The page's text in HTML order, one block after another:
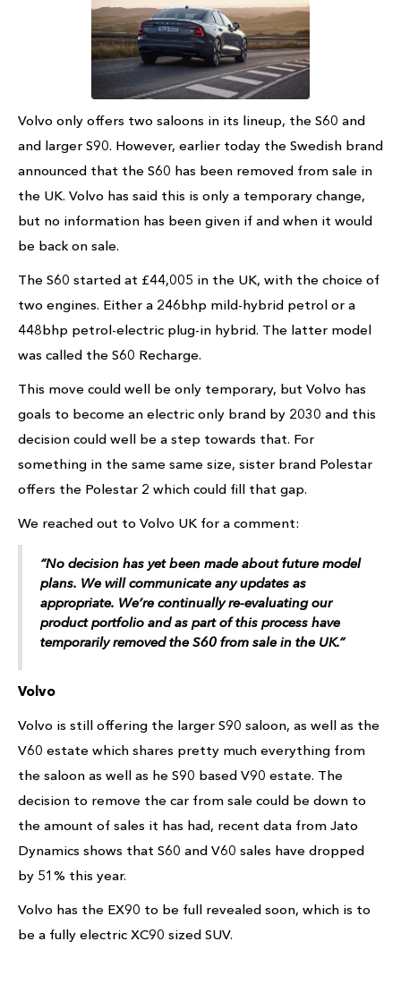
Volvo only offers two saloons in its lineup, the S60 and
and larger S90. However, earlier today the Swedish brand
announced that the S60 has been removed from sale in
the UK. Volvo has said this is only a temporary change,
but no information has been given if and when it would
be back on sale.
The S60 started at £44,005 in the UK, with the choice of
two engines. Either a 246bhp mild-hybrid petrol or a
448bhp petrol-electric plug-in hybrid. The latter model
was called the S60 Recharge.
This move could well be only temporary, but Volvo has
goals to become an electric only brand by 2030 and this
decision could well be a step towards that. For
something in the same same size, sister brand Polestar
offers the Polestar 2 which could fill that gap.
We reached out to Volvo UK for a comment:
“No decision has yet been made about future model
plans. We will communicate any updates as
appropriate. We’re continually re-evaluating our
product portfolio and as part of this process have
temporarily removed the S60 from sale in the UK.”
Volvo
Volvo is still offering the larger S90 saloon, as well as the
V60 estate which shares pretty much everything from
the saloon as well as he S90 based V90 estate. The
decision to remove the car from sale could be down to
the amount of sales it has had, recent data from Jato
Dynamics shows that S60 and V60 sales have dropped
by 51% this year.
Volvo has the EX90 to be full revealed soon, which is to
be a fully electric XC90 sized SUV.